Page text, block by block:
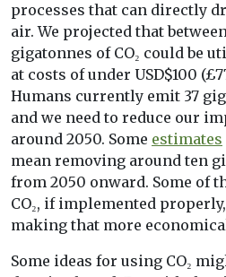
processes that can directly
air. We projected that
gigatonnes of CO₂ could be
at costs of under USD$100
Humans currently emit 37
and we need to reduce our
around 2050. Some estimates
mean removing around ten
from 2050 onward. Some of
CO₂, if implemented
making that more
Some ideas for using CO₂